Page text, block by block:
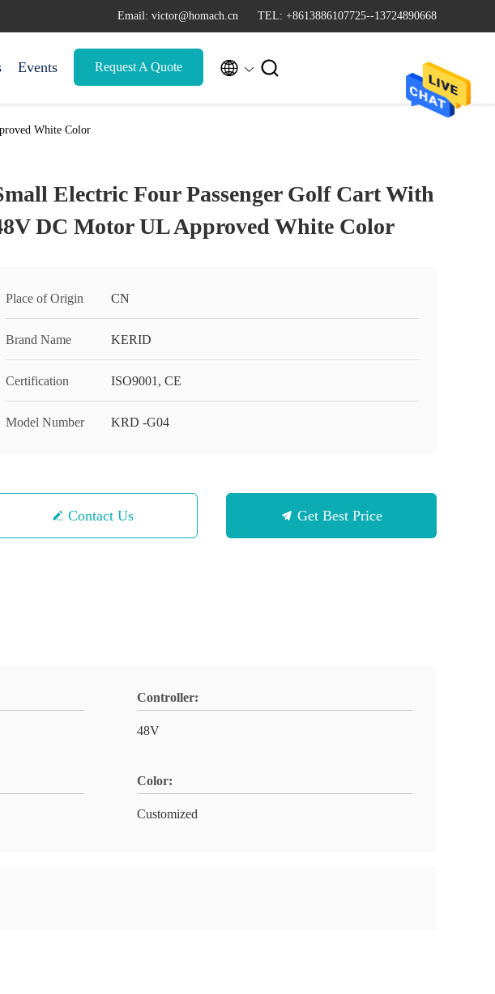
Email: victor@homach.cn TEL: +8613886107725--13724890668
Events Request A Quote  
White Color
Electric Four Passenger Golf Cart With
DC Motor UL Approved White Color
Place of Origin CN
Brand Name KERID
Certification ISO9001, CE
Model Number KRD -G04
Contact Us Get Best Price
Controller:
48V
Color:
Customized